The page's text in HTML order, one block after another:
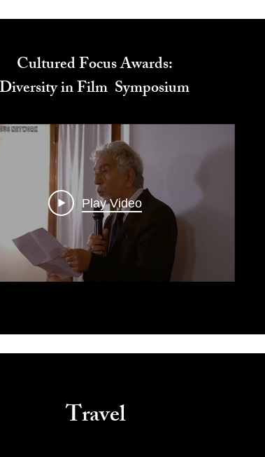
Cultured Focus Awards:
Diversity in Film Symposium
Play Video
Travel